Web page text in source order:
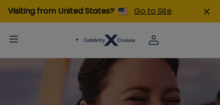
Visiting from United States? Go to Site